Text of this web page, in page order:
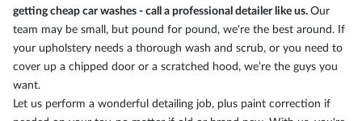
getting cheap car washes - call a professional detailer like us. Our
team may be small, but pound for pound, we're the best around. If
your upholstery needs a thorough wash and scrub, or you need to
cover up a chipped door or a scratched hood, we’re the guys you
want.
Let us perform a wonderful detailing job, plus paint correction if